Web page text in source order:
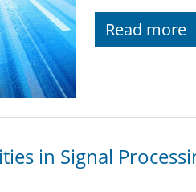
Read more
in Signal